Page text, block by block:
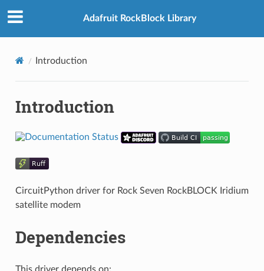
Adafruit RockBlock Library
Introduction
Introduction
CircuitPython driver for Rock Seven RockBLOCK Iridium
satellite modem
Dependencies